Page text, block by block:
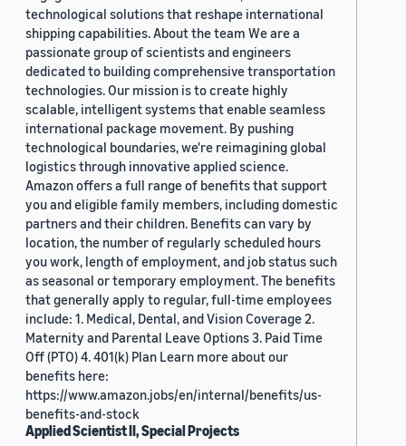
technological solutions that reshape international
shipping capabilities. About the team We are a
passionate group of scientists and engineers
dedicated to building comprehensive transportation
technologies. Our mission is to create highly
scalable, intelligent systems that enable seamless
international package movement. By pushing
technological boundaries, we're reimagining global
logistics through innovative applied science.
Amazon offers a full range of benefits that support
you and eligible family members, including domestic
partners and their children. Benefits can vary by
location, the number of regularly scheduled hours
you work, length of employment, and job status such
as seasonal or temporary employment. The benefits
that generally apply to regular, full-time employees
include: 1. Medical, Dental, and Vision Coverage 2.
Maternity and Parental Leave Options 3. Paid Time
Off (PTO) 4. 401(k) Plan Learn more about our
benefits here:
https://www.amazon.jobs/en/internal/benefits/us-
benefits-and-stock
Applied Scientist II, Special Projects